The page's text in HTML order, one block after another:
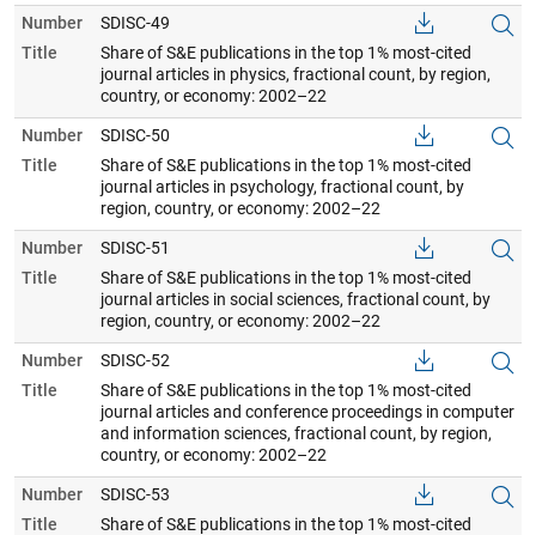
Number
SDISC-49
Title
Share of S&E publications in the top 1% most-cited
journal articles in physics, fractional count, by region,
country, or economy: 2002–22
Number
SDISC-50
Title
Share of S&E publications in the top 1% most-cited
journal articles in psychology, fractional count, by
region, country, or economy: 2002–22
Number
SDISC-51
Title
Share of S&E publications in the top 1% most-cited
journal articles in social sciences, fractional count, by
region, country, or economy: 2002–22
Number
SDISC-52
Title
Share of S&E publications in the top 1% most-cited
journal articles and conference proceedings in computer
and information sciences, fractional count, by region,
country, or economy: 2002–22
Number
SDISC-53
Title
Share of S&E publications in the top 1% most-cited